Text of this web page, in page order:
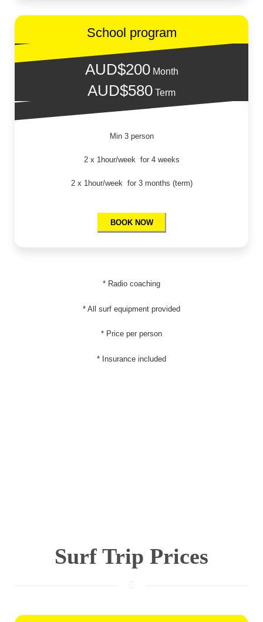
School program
AUD$200Month
AUD$580 Term
Min 3 person
2 x 1hour/week for 4 weeks
2 x 1hour/week for 3 months (term)
BOOK NOW
* Radio coaching
* All surf equipment provided
* Price per person
* Insurance included
Surf Trip Prices